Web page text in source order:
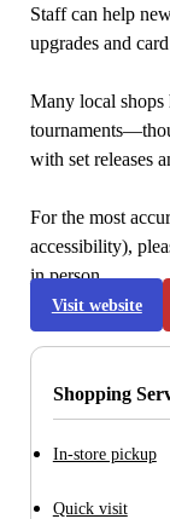
Staff can help
upgrades and
Many local
with set releases
For the most
accessibility),
in person.
Visit website
Shopping
In-store pickup
Quick visit